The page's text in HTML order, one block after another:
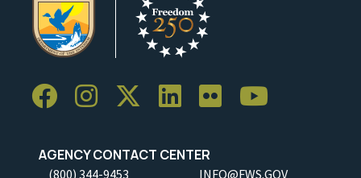
AGENCY CONTACT CENTER
(800) 344-9453 INFO@FWS.GOV